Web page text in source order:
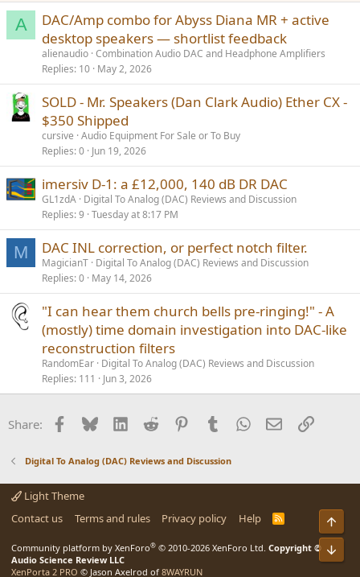
A
DAC/Amp combo for Abyss Diana MR + active
desktop speakers — shortlist feedback
alienaudio Combination Audio DAC and Headphone Amplifiers
Replies 10 May 2, 2026
SOLD - Mr. Speakers (Dan Clark Audio) Ether CX -
$350 Shipped
cursive Audio Equipment For Sale or To Buy
Replies 0 Jun 19, 2026
imersiv D-1: a £12,000, 140 dB DR DAC
GL1zdA Digital To Analog (DAC) Reviews and Discussion
Replies 9 Tuesday at 8:17 PM
M DAC INL correction, or perfect notch filter.
MagicianT Digital To Analog (DAC) Reviews and Discussion
Replies 0 May 14, 2026
"I can hear them church bells pre-ringing!" - A
(mostly) time domain investigation into DAC-like
reconstruction filters
RandomEar Digital To Analog (DAC) Reviews and Discussion
Replies 111 Jun 3, 2026
Share: Facebook
BlueskyLinkedInReddit PinterestTumblrWhatsApp
EmailLink
Digital To Analog (DAC) Reviews and Discussion
Light Theme
Contact us
Terms and rules Privacy policy Help
R
Community platform by XenForo® © 2010-2026 XenForo Ltd. Copyright ©
Audio Science Review LLC
XenPorta 2 PRO © Jason Axelrod of 8WAYRUN